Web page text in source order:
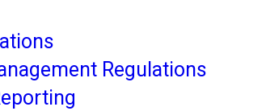
Regulations